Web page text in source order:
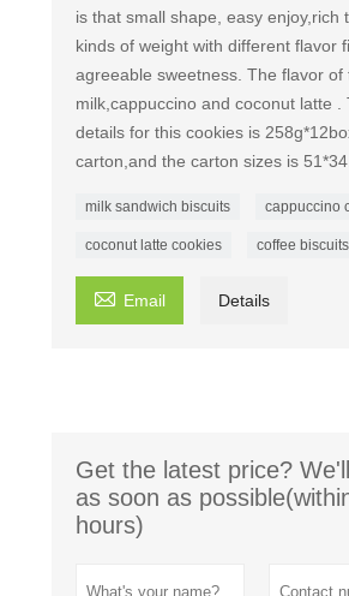
is that small shape, easy enjoy,rich
kinds of weight with different flavor
agreeable sweetness. The flavor of
milk,cappuccino and coconut latte .
details for this cookies is
carton,and the carton sizes is
milk sandwich biscuits cappuccino
coconut latte cookies coffee biscuits
 Email Details
Get the latest price?
as soon as
hours)